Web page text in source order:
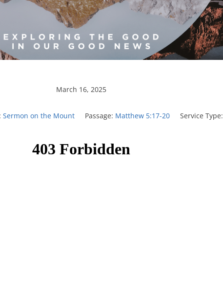
March 16, 2025
Sermon on the Mount Passage: Matthew 5:17-20 Service Type: